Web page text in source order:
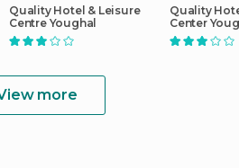
Quality Hotel & Leisure
Centre Youghal
Quality
Center
more